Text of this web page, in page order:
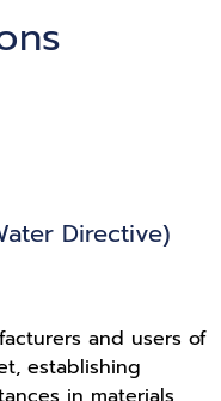
Directive)
and users of
establishing